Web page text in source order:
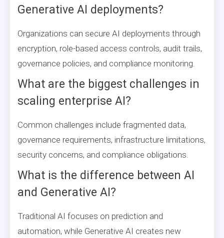
Generative AI deployments?
Organizations can secure AI deployments through
encryption, role-based access controls, audit trails,
governance policies, and compliance monitoring.
What are the biggest challenges in
scaling enterprise AI?
Common challenges include fragmented data,
governance requirements, infrastructure limitations,
security concerns, and compliance obligations.
What is the difference between AI
and Generative AI?
Traditional AI focuses on prediction and
automation, while Generative AI creates new